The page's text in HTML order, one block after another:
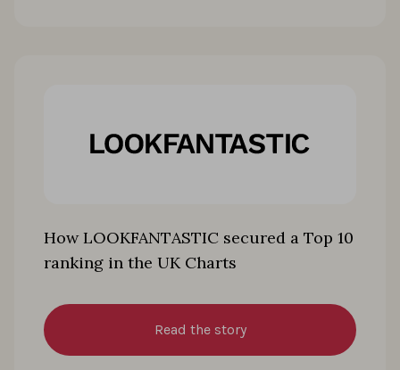
How LOOKFANTASTIC secured a Top 10
ranking in the UK Charts
Read the story